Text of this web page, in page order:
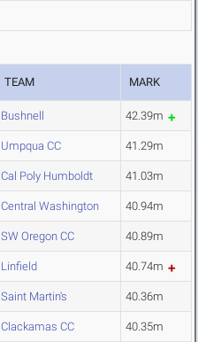
TEAM MARK
Bushnell 42.39m
Umpqua CC 41.29m
Cal Poly Humboldt 41.03m
Central Washington 40.94m
SW Oregon CC 40.89m
Linfield 40.74m
Saint Martin's 40.36m
Clackamas CC 40.35m